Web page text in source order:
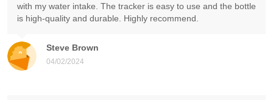
Steve Brown
04/02/2024
with my water intake. The tracker is easy to use and the bottle
is high-quality and durable. Highly recommend.